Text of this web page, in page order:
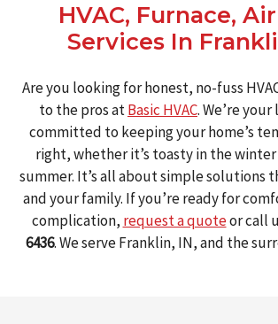
HVAC, Furnace,
Services In
Are you looking for honest, no-fuss
to the pros atBasic HVAC. We’re
committed to keeping your home’s
right, whether it’s toasty in the
summer. It’s all about simple solutions
and your family. If you’re ready for
complication, request a quoteor call
6436. We serve Franklin, IN, and the